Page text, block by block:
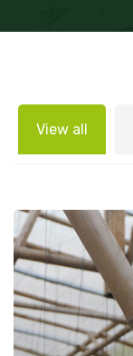
View all